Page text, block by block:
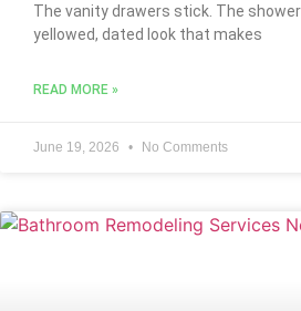
The vanity drawers stick. The
yellowed, dated look that makes
READ MORE »
June 19, 2026 No Comments